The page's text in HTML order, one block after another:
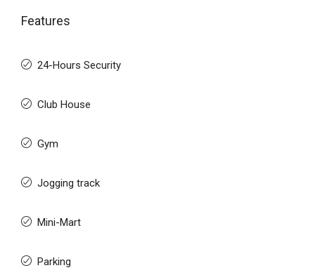
Features
24-Hours Security
Club House
Gym
Jogging track
Mini-Mart
Parking